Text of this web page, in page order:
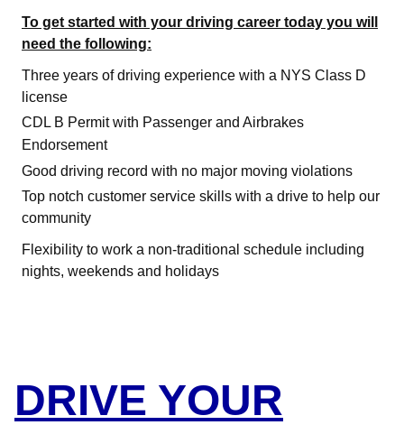
To get started with your driving career today you will
need the following:
Three years of driving experience with a NYS Class D
license
CDL B Permit with Passenger and Airbrakes
Endorsement
Good driving record with no major moving violations
Top notch customer service skills with a drive to help our
community
Flexibility to work a non-traditional schedule including
nights, weekends and holidays
DRIVE YOUR